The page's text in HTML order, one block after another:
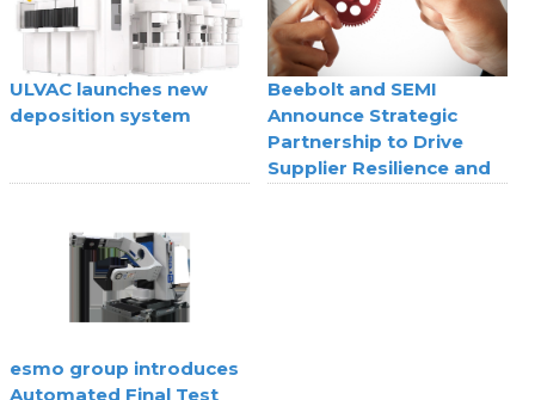
ULVAC launches new
deposition system
Beebolt and SEMI
Announce Strategic
Partnership to Drive
Supplier Resilience and
esmo group introduces
Automated Final Test